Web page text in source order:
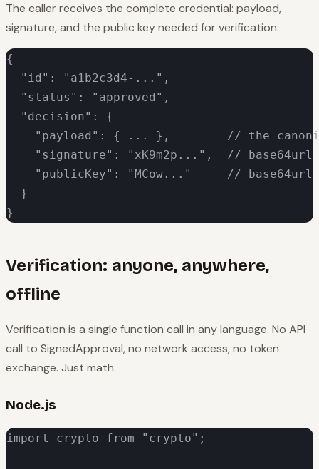
The caller receives the complete credential: payload,
signature, and the public key needed for verification:
{
  "id": "a1b2c3d4-...",
  "status": "approved",
  "decision": {
"payload": { ... },        // the
"signature": "xK9m2p...",  // base64url
"publicKey": "MCow..."     // base64url
  }
}
Verification: anyone, anywhere,
offline
Verification is a single function call in any language. No API
call to SignedApproval, no network access, no token
exchange. Just math.
Node.js
import crypto from "crypto";